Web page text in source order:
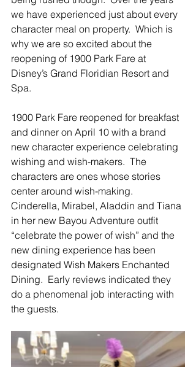
we have experienced just about every
character meal on property.  Which is
why we are so excited about the
reopening of 1900 Park Fare at
Disney’s Grand Floridian Resort and
Spa.
1900 Park Fare reopened for breakfast
and dinner on April 10 with a brand
new character experience celebrating
wishing and wish-makers.  The
characters are ones whose stories
center around wish-making.
Cinderella, Mirabel, Aladdin and Tiana
in her new Bayou Adventure outfit
“celebrate the power of wish” and the
new dining experience has been
designated Wish Makers Enchanted
Dining.  Early reviews indicated they
do a phenomenal job interacting with
the guests.